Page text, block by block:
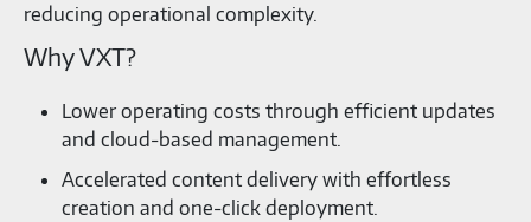
reducing operational complexity.
Why VXT?
Lower operating costs through efficient updates
and cloud‑based management.
Accelerated content delivery with effortless
creation and one‑click deployment.